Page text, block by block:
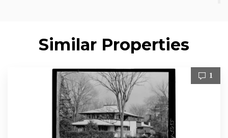
Similar Properties
1